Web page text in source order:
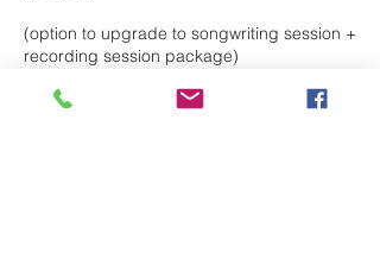
(option to upgrade to songwriting session +
recording session package)